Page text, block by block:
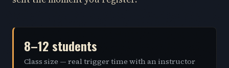
8–12 students
Class size — real trigger time with an instructor